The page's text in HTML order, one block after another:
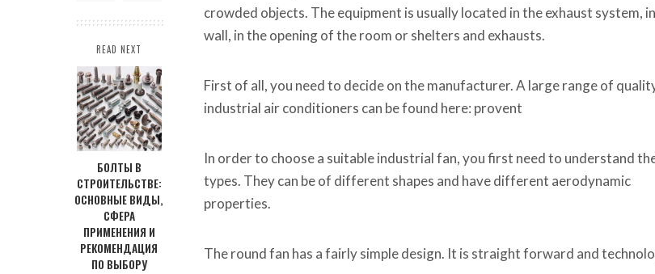
READ NEXT
БОЛТЫ В
СТРОИТЕЛЬСТВЕ:
ОСНОВНЫЕ ВИДЫ,
СФЕРА
ПРИМЕНЕНИЯ И
РЕКОМЕНДАЦИЯ
ПО ВЫБОРУ
crowded objects. The equipment is usually located in the exhaust system,
wall, in the opening of the room or shelters and exhausts.
First of all, you need to decide on the manufacturer. A large range of
industrial air conditioners can be found here: provent
In order to choose a suitable industrial fan, you first need to understand
types. They can be of different shapes and have different aerodynamic
properties.
The round fan has a fairly simple design. It is straight forward and